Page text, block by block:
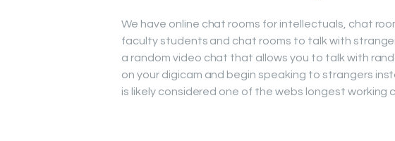
We have online chat rooms for intellectuals, chat
faculty students and chat rooms to talk with
a random video chat that allows you to talk with
on your digicam and begin speaking to strangers
is likely considered one of the webs longest working